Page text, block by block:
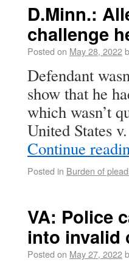
D.Minn.:
challenge
Posted on May 28, 2022
Defendant
show that he
which wasn’t
United States
Continue
Posted in Burden of
VA: Police
into invalid
Posted on May 27, 2022